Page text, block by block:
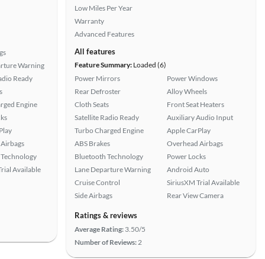
Warning
Ready
Engine
Available
Low Miles Per Year
Warranty
Advanced Features
All features
Feature Summary: Loaded (6)
Power Mirrors
Rear Defroster
Cloth Seats
Satellite Radio Ready
Turbo Charged Engine
ABS Brakes
Bluetooth Technology
Lane Departure Warning
Cruise Control
Side Airbags
Power Windows
Alloy Wheels
Front Seat Heaters
Auxiliary Audio Input
Apple CarPlay
Overhead Airbags
Power Locks
Android Auto
SiriusXM Trial Available
Rear View Camera
Ratings & reviews
Average Rating: 3.50/5
Number of Reviews:2